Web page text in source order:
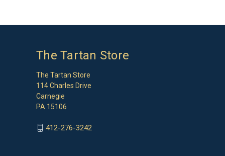
The Tartan Store
The Tartan Store
114 Charles Drive
Carnegie
PA 15106
412-276-3242